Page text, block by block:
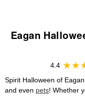
Eagan
4.4
Spirit Halloween of
and even pets! Whether